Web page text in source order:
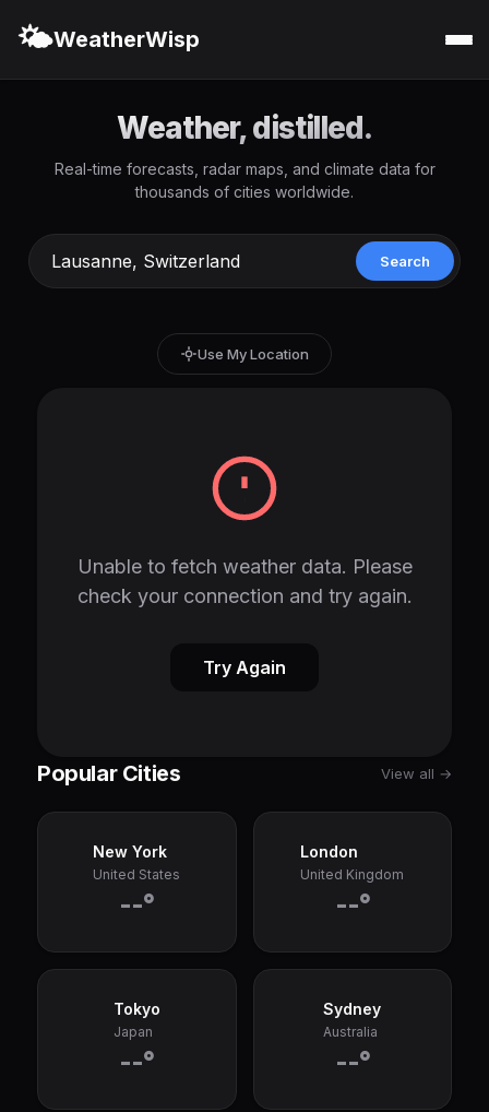
🌤️WeatherWisp
Weather, distilled.
Real-time forecasts, radar maps, and climate data for
thousands of cities worldwide.
Search
Use My Location
Unable to fetch weather data. Please
check your connection and try again.
Try Again
Popular Cities View all →
New York
United States
--°
London
United Kingdom
--°
Tokyo
Japan
--°
Sydney
Australia
--°